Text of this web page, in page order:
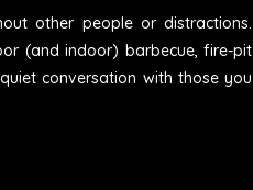
other people or distractions.
(and indoor) barbecue, fire-pit
conversation with those you